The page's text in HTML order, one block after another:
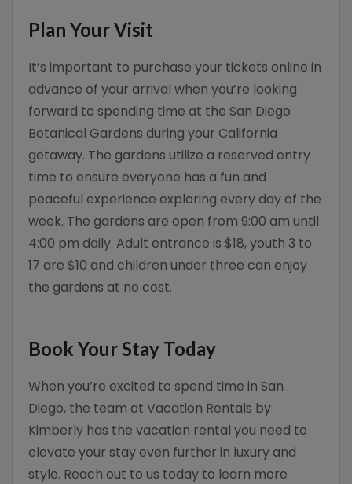
Plan Your Visit
It’s important to purchase your tickets online in
advance of your arrival when you’re looking
forward to spending time at the San Diego
Botanical Gardens during your California
getaway. The gardens utilize a reserved entry
time to ensure everyone has a fun and
peaceful experience exploring every day of the
week. The gardens are open from 9:00 am until
4:00 pm daily. Adult entrance is $18, youth 3 to
17 are $10 and children under three can enjoy
the gardens at no cost.
Book Your Stay Today
When you’re excited to spend time in San
Diego, the team at Vacation Rentals by
Kimberly has the vacation rental you need to
elevate your stay even further in luxury and
style. Reach out to us today to learn more